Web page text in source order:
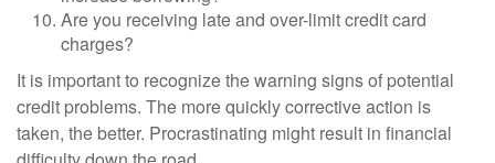
Are you receiving late and over-limit credit card
charges?
It is important to recognize the warning signs of potential
credit problems. The more quickly corrective action is
taken, the better. Procrastinating might result in financial